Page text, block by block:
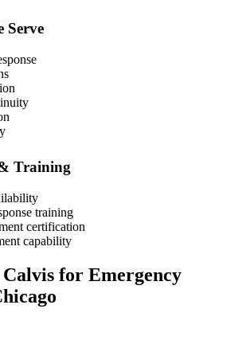
Serve
Training
training
certification
capability
Calvis for Emergency